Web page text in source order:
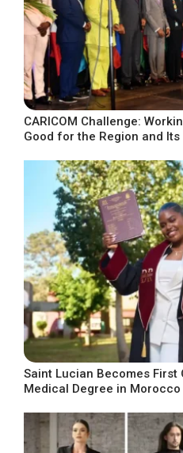
CARICOM Challenge:
Good for the Region and Its
Saint Lucian Becomes First
Medical Degree in Morocco